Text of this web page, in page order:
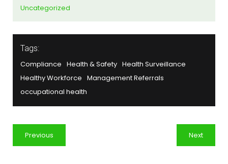
Uncategorized
Tags:
Compliance Health & Safety Health Surveillance
Healthy Workforce Management Referrals
occupational health
Previous Next